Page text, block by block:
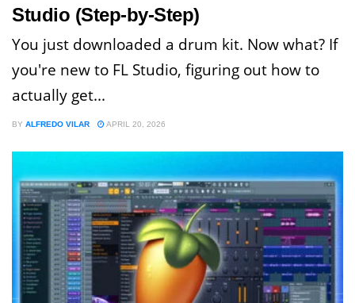
Studio (Step-by-Step)
You just downloaded a drum kit. Now what? If
you're new to FL Studio, figuring out how to
actually get...
BY ALFREDO VILAR APRIL 20, 2026